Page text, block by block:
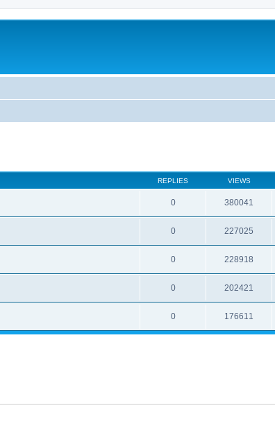
REPLIES VIEWS
0 380041
0 227025
0 228918
0 202421
0 176611